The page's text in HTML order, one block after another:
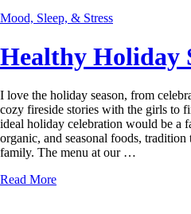
Mood, Sleep, & Stress
Healthy Holiday
I love the holiday season, from
cozy fireside stories with the girls to
ideal holiday celebration would be a
organic, and seasonal foods,
family. The menu at our …
Read More